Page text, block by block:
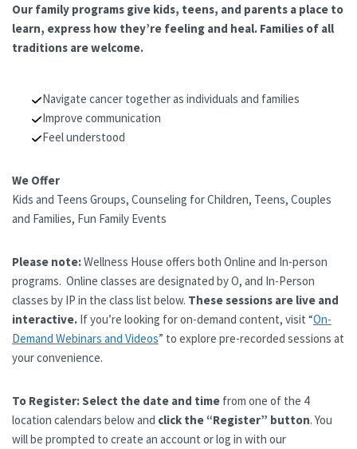
Our family programs give kids, teens, and parents a place to
learn, express how they’re feeling and heal. Families of all
traditions are welcome.
Navigate cancer together as individuals and families
Improve communication
Feel understood
We Offer
Kids and Teens Groups, Counseling for Children, Teens, Couples
and Families, Fun Family Events
Please note:Wellness House offers both Online and In-person
programs. Online classes are designated by O, and In-Person
classes by IP in the class list below. These sessions are live and
interactive. If you’re looking for on-demand content, visit “On-
Demand Webinars and Videos” to explore pre-recorded sessions at
your convenience.
To Register:Select the date and time from one of the 4
location calendars below and click the “Register” button. You
will be prompted to create an account or log in with our